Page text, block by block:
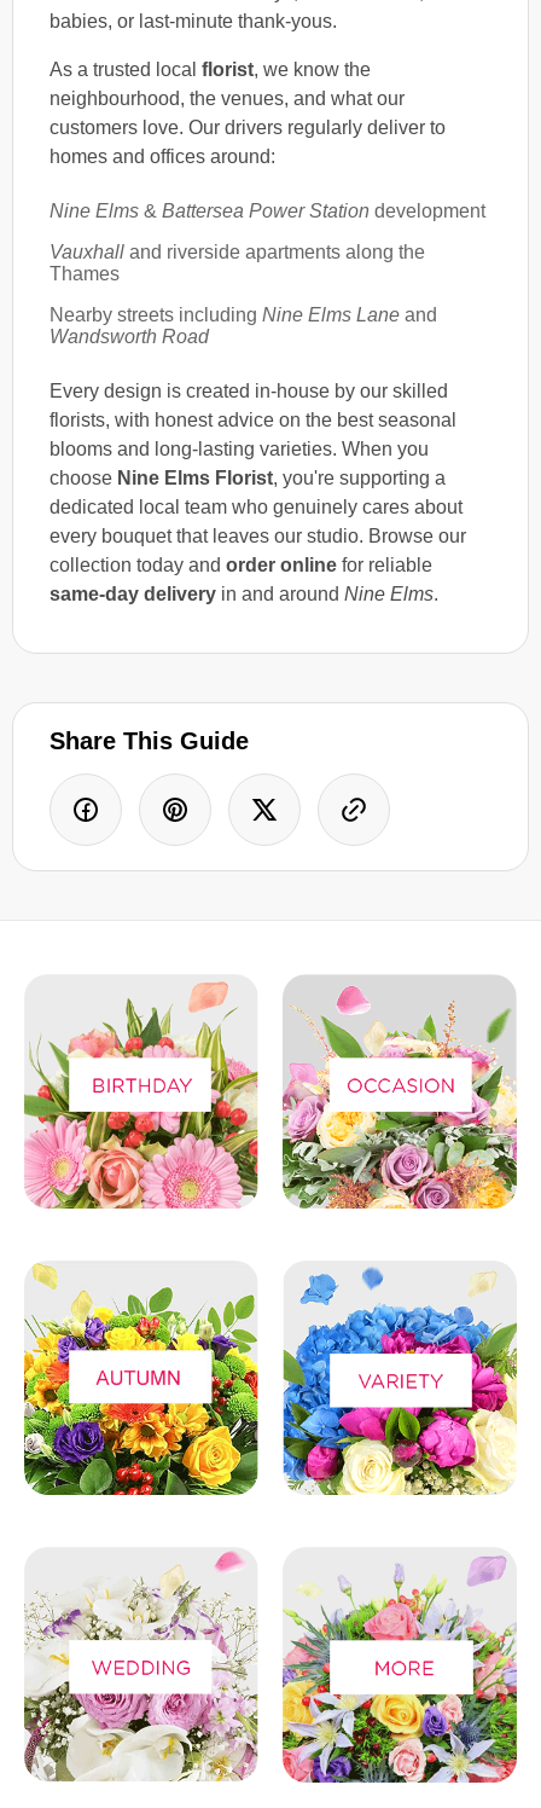
babies, or last-minute thank-yous.
As a trusted local florist, we know the
neighbourhood, the venues, and what our
customers love. Our drivers regularly deliver to
homes and offices around:
Nine Elms & Battersea Power Station development
Vauxhall and riverside apartments along the
Thames
Nearby streets including Nine Elms Lane and
Wandsworth Road
Every design is created in-house by our skilled
florists, with honest advice on the best seasonal
blooms and long-lasting varieties. When you
choose Nine Elms Florist, you're supporting a
dedicated local team who genuinely cares about
every bouquet that leaves our studio. Browse our
collection today and order online for reliable
same-day delivery in and around Nine Elms.
Share This Guide